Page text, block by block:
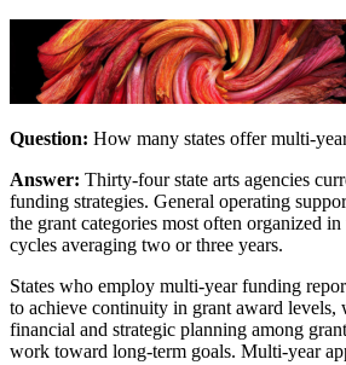
Question: How many states offer multi-
Answer: Thirty-four state arts agencies
funding strategies. General operating
the grant categories most often organized
cycles averaging two or three years.
States who employ multi-year funding
to achieve continuity in grant award levels,
financial and strategic planning among
work toward long-term goals. Multi-year